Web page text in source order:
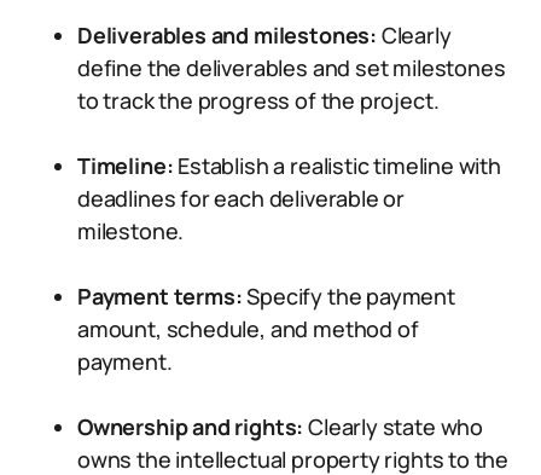
Deliverables and milestones: Clearly
define the deliverables and set milestones
to track the progress of the project.
Timeline: Establish a realistic timeline with
deadlines for each deliverable or
milestone.
Payment terms:Specify the payment
amount, schedule, and method of
payment.
Ownership and rights: Clearly state who
owns the intellectual property rights to the